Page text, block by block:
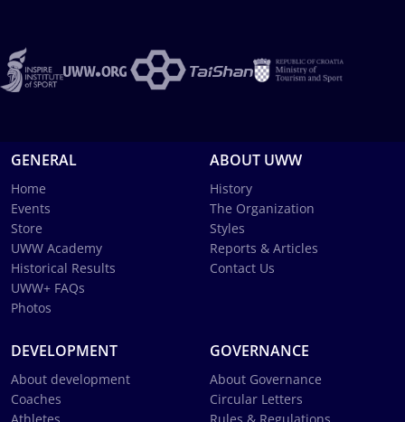
GENERAL
Home
Events
Store
UWW Academy
Historical Results
UWW+ FAQs
Photos
ABOUT UWW
History
The Organization
Styles
Reports & Articles
Contact Us
DEVELOPMENT
About development
Coaches
GOVERNANCE
About Governance
Circular Letters